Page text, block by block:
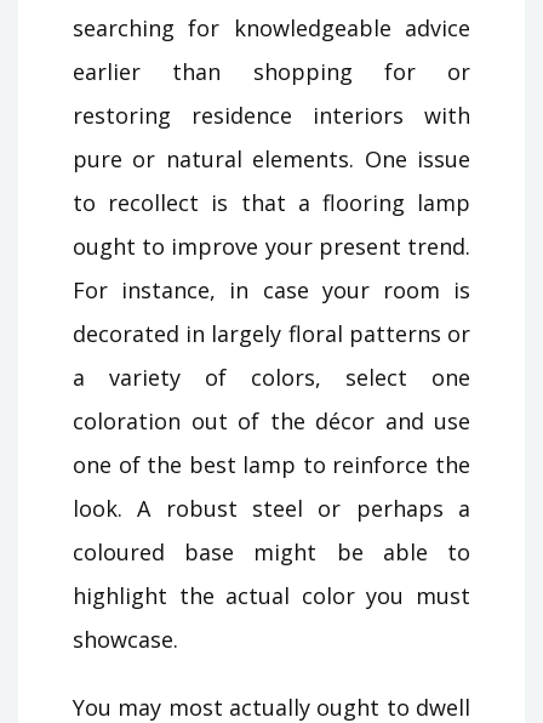
searching for knowledgeable advice
earlier than shopping for or
restoring residence interiors with
pure or natural elements. One issue
to recollect is that a flooring lamp
ought to improve your present trend.
For instance, in case your room is
decorated in largely floral patterns or
a variety of colors, select one
coloration out of the décor and use
one of the best lamp to reinforce the
look. A robust steel or perhaps a
coloured base might be able to
highlight the actual color you must
showcase.
You may most actually ought to dwell